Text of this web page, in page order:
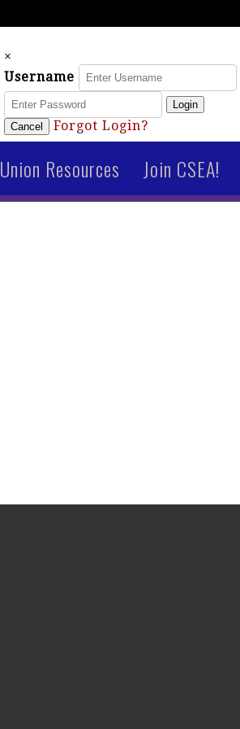
×
Username
Login
Cancel
Forgot Login?
Union Resources Join CSEA!